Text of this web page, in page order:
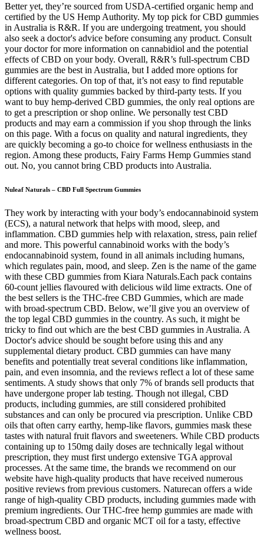
Better yet, they’re sourced from USDA-certified organic hemp and
certified by the US Hemp Authority. My top pick for CBD gummies
in Australia is R&R. If you are undergoing treatment, you should
also seek a doctor's advice before consuming any product. Consult
your doctor for more information on cannabidiol and the potential
effects of CBD on your body. Overall, R&R’s full-spectrum CBD
gummies are the best in Australia, but I added more options for
different categories. On top of that, it’s not easy to find reputable
options with quality gummies backed by third-party tests. If you
want to buy hemp-derived CBD gummies, the only real options are
to get a prescription or shop online. We personally test CBD
products and may earn a commission if you shop through the links
on this page. With a focus on quality and natural ingredients, they
are quickly becoming a go-to choice for wellness enthusiasts in the
region. Among these products, Fairy Farms Hemp Gummies stand
out. No, you cannot bring CBD products into Australia.
Nuleaf Naturals – CBD Full Spectrum Gummies
They work by interacting with your body’s endocannabinoid system
(ECS), a natural network that helps with mood, sleep, and
inflammation. CBD gummies help with relaxation, stress, pain relief
and more. This powerful cannabinoid works with the body’s
endocannabinoid system, found in all animals including humans,
which regulates pain, mood, and sleep. Zen is the name of the game
with these CBD gummies from Kiara Naturals.Each pack contains
60-count jellies flavoured with delicious wild lime extracts. One of
the best sellers is the THC-free CBD Gummies, which are made
with broad-spectrum CBD. Below, we’ll give you an overview of
the top legal CBD gummies in the country. As such, it might be
tricky to find out which are the best CBD gummies in Australia. A
Doctor's advice should be sought before using this and any
supplemental dietary product. CBD gummies can have many
benefits and potentially treat several conditions like inflammation,
pain, and even insomnia, and the reviews reflect a lot of these same
sentiments. A study shows that only 7% of brands sell products that
have undergone proper lab testing. Though not illegal, CBD
products, including gummies, are still considered prohibited
substances and can only be procured via prescription. Unlike CBD
oils that often carry earthy, hemp-like flavors, gummies mask these
tastes with natural fruit flavors and sweeteners. While CBD products
containing up to 150mg daily doses are technically legal without
prescription, they must first undergo extensive TGA approval
processes. At the same time, the brands we recommend on our
website have high-quality products that have received numerous
positive reviews from previous customers. Naturecan offers a wide
range of high-quality CBD products, including gummies made with
premium ingredients. Our THC-free hemp gummies are made with
broad-spectrum CBD and organic MCT oil for a tasty, effective
wellness boost.